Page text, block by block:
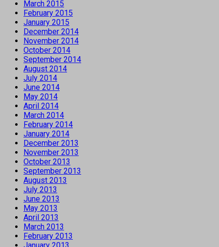
March 2015
February 2015
January 2015
December 2014
November 2014
October 2014
September 2014
August 2014
July 2014
June 2014
May 2014
April 2014
March 2014
February 2014
January 2014
December 2013
November 2013
October 2013
September 2013
August 2013
July 2013
June 2013
May 2013
April 2013
March 2013
February 2013
January 2013